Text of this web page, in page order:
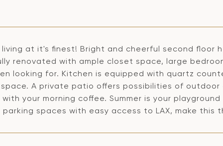
at it's finest! Bright and cheerful second floor
renovated with ample closet space, large
looking for. Kitchen is equipped with quartz
A private patio offers possibilities of outdoor
your morning coffee. Summer is your
parking spaces with easy access to LAX, make